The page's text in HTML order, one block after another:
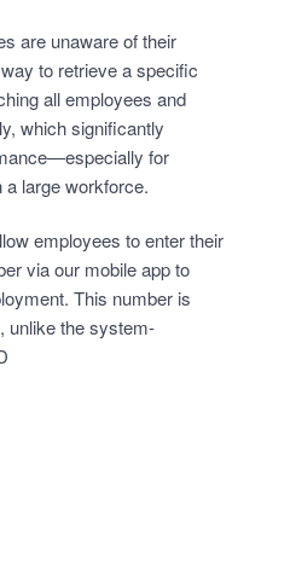
are unaware of their
to retrieve a specific
all employees and
which significantly
for
large workforce.
employees to enter their
via our mobile app to
This number is
unlike the system-